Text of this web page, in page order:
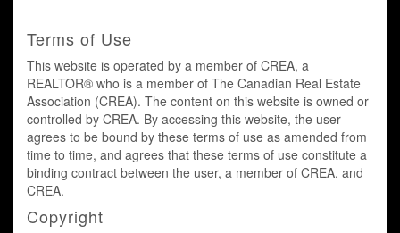
Terms of Use
This website is operated by a member of CREA, a
REALTOR® who is a member of The Canadian Real Estate
Association (CREA). The content on this website is owned or
controlled by CREA. By accessing this website, the user
agrees to be bound by these terms of use as amended from
time to time, and agrees that these terms of use constitute a
binding contract between the user, a member of CREA, and
CREA.
Copyright